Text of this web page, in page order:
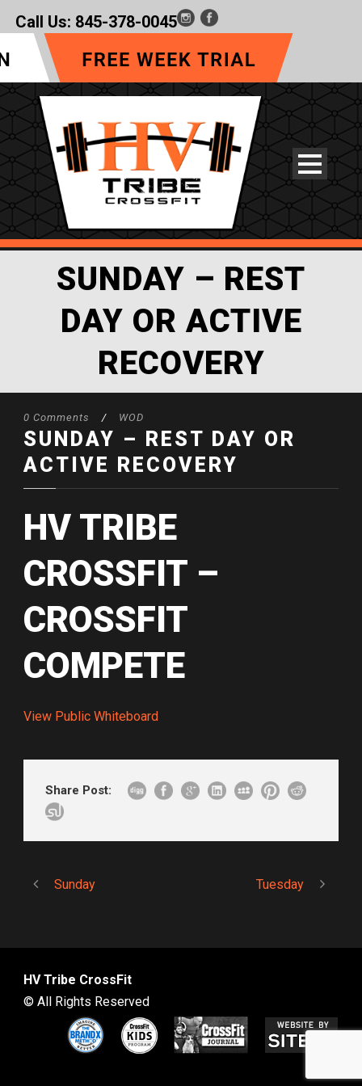
Call Us: 845-378-0045
SUNDAY – REST
DAY OR ACTIVE
RECOVERY
0 Comments / WOD
SUNDAY – REST DAY OR
ACTIVE RECOVERY
HV TRIBE
CROSSFIT –
CROSSFIT
COMPETE
View Public Whiteboard
Share Post:
Sunday Tuesday
HV Tribe CrossFit
© All Rights Reserved